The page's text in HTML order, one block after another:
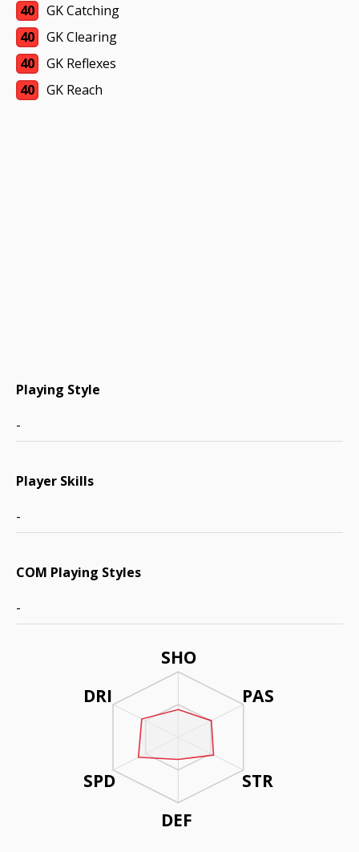
SHO
PAS
STR
DEF
DRI
SPD
40
GK Catching
40
GK Clearing
40
GK Reflexes
40
GK Reach
Playing Style
-
Player Skills
-
COM Playing Styles
-